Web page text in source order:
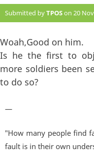
Submitted byTPOSon 20
Woah,Good on him.
Is he the first to
more soldiers been
to do so?
—
"How many people find
fault is in their own